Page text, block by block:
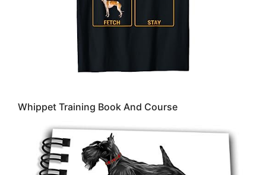
Whippet Training Book And Course